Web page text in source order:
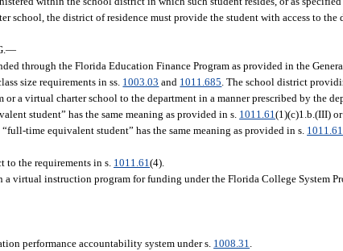
school, the district of residence must provide the student with access to the
—
through the Florida Education Finance Program as provided in the
size requirements in ss. 1003.03 and 1011.685. The school district
virtual charter school to the department in a manner prescribed by the
student” has the same meaning as provided in s. 1011.61(1)(c)1.b.(III)
time equivalent student” has the same meaning as provided in s. 1011.61
to the requirements in s. 1011.61(4).
virtual instruction program for funding under the Florida College System
performance accountability system under s. 1008.31.